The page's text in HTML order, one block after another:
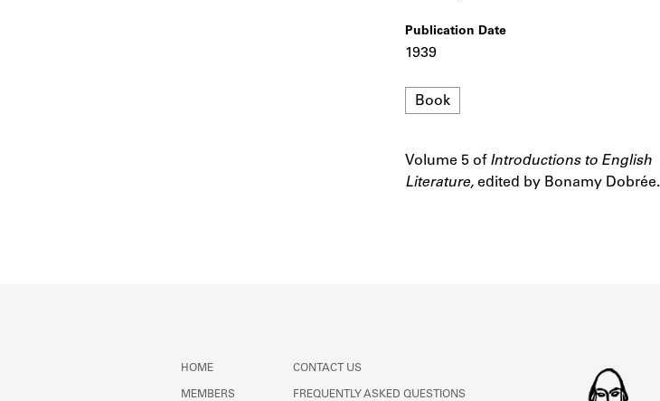
Publication Date
1939
Format
Book
Notes
Volume 5 of Introductions to English
Literature, edited by Bonamy Dobrée.
HOME
MEMBERS
CONTACT US
FREQUENTLY ASKED QUESTIONS